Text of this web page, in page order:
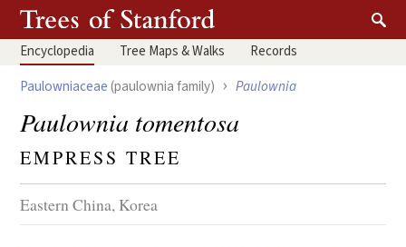
Encyclopedia Tree Maps & Walks Records
Paulowniaceae(paulownia family) › Paulownia
Paulownia tomentosa
EMPRESS TREE
Eastern China, Korea